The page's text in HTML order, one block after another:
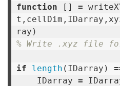
function [] =
t , cellDim , IDarray ,
ray )
% Write .xyz file
if length ( IDarray )
IDarray =